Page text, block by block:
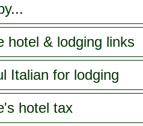
hotel & lodging links
Italian for lodging
hotel tax